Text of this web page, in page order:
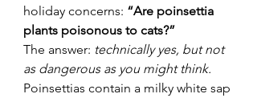
holiday concerns: “Are poinsettia
plants poisonous to cats?”
The answer: technically yes, but not
as dangerous as you might think.
Poinsettias contain a milky white sap